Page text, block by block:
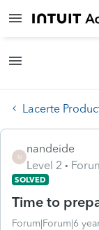
Lacerte
N
nandeide
Level 2
SOLVED
Time to
Forum|Forum|6